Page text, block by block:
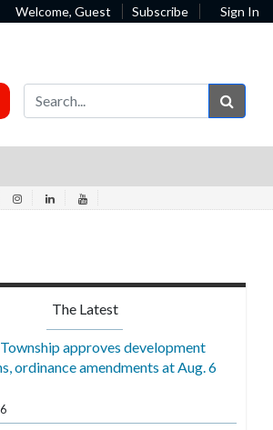
Welcome, Guest Subscribe Sign In
The Latest
approves development
ordinance amendments at Aug. 6